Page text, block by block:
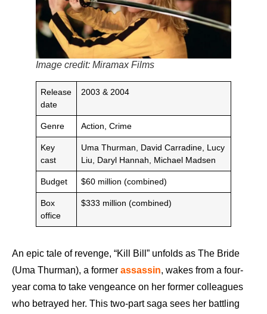
Image credit: Miramax Films
Release
date
2003 & 2004
Genre Action, Crime
Key
cast
Uma Thurman, David Carradine, Lucy
Liu, Daryl Hannah, Michael Madsen
Budget $60 million (combined)
Box
office
$333 million (combined)
An epic tale of revenge, “Kill Bill” unfolds as The Bride
(Uma Thurman), a former assassin, wakes from a four-
year coma to take vengeance on her former colleagues
who betrayed her. This two-part saga sees her battling